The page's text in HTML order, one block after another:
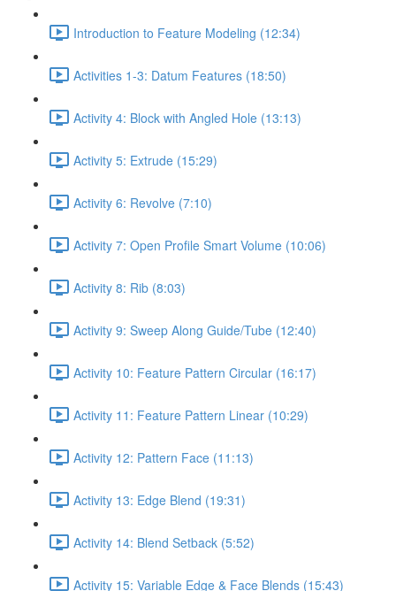
Introduction to Feature Modeling (12:34)
Activities 1-3: Datum Features (18:50)
Activity 4: Block with Angled Hole (13:13)
Activity 5: Extrude (15:29)
Activity 6: Revolve (7:10)
Activity 7: Open Profile Smart Volume (10:06)
Activity 8: Rib (8:03)
Activity 9: Sweep Along Guide/Tube (12:40)
Activity 10: Feature Pattern Circular (16:17)
Activity 11: Feature Pattern Linear (10:29)
Activity 12: Pattern Face (11:13)
Activity 13: Edge Blend (19:31)
Activity 14: Blend Setback (5:52)
Activity 15: Variable Edge & Face Blends (15:43)